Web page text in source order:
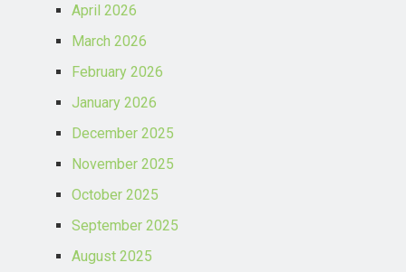
April 2026
March 2026
February 2026
January 2026
December 2025
November 2025
October 2025
September 2025
August 2025